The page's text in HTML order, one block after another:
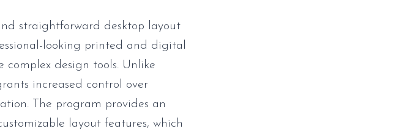
straightforward desktop layout
looking printed and digital
complex design tools. Unlike
increased control over
The program provides an
layout features, which